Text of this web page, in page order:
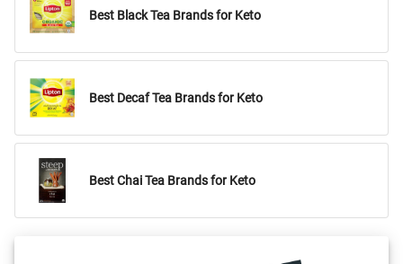
Best Black Tea Brands for Keto
Best Decaf Tea Brands for Keto
Best Chai Tea Brands for Keto